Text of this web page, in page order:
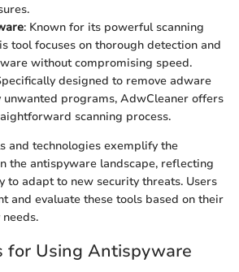
: Known for its powerful scanning
tool focuses on thorough detection and
without compromising speed.
designed to remove adware
unwanted programs, AdwCleaner offers
scanning process.
and technologies exemplify the
the antispyware landscape, reflecting
to adapt to new security threats. Users
and evaluate these tools based on their
for Using Antispyware